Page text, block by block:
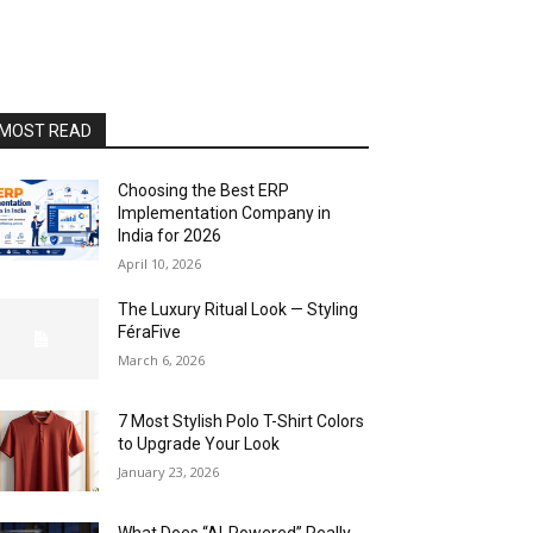
READ
Choosing the Best ERP
Implementation Company in
India for 2026
April 10, 2026
The Luxury Ritual Look — Styling
FéraFive
March 6, 2026
7 Most Stylish Polo T-Shirt Colors
to Upgrade Your Look
January 23, 2026